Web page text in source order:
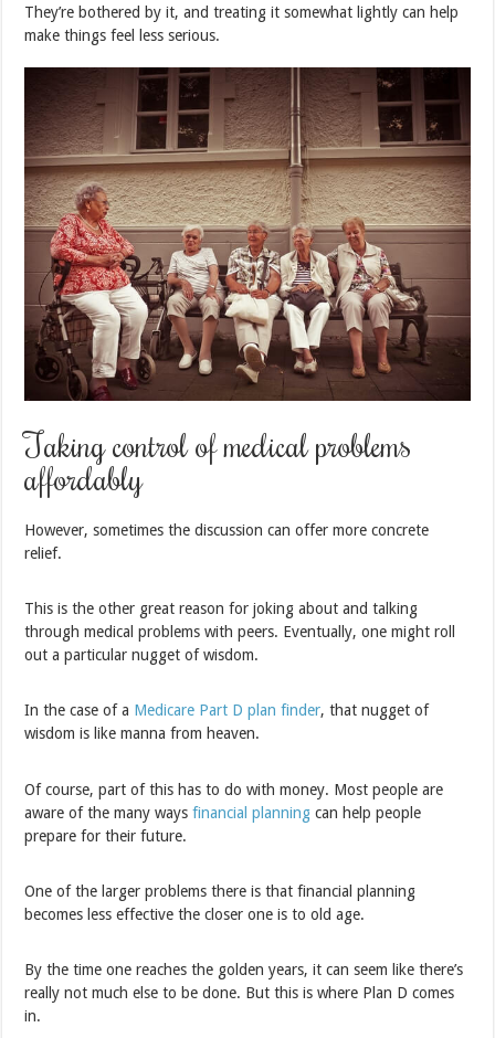
They’re bothered by it, and treating it somewhat lightly can help
make things feel less serious.
Taking control of medical problems
affordably
However, sometimes the discussion can offer more concrete
relief.
This is the other great reason for joking about and talking
through medical problems with peers. Eventually, one might roll
out a particular nugget of wisdom.
In the case of a Medicare Part D plan finder, that nugget of
wisdom is like manna from heaven.
Of course, part of this has to do with money. Most people are
aware of the many waysfinancial planning can help people
prepare for their future.
One of the larger problems there is that financial planning
becomes less effective the closer one is to old age.
By the time one reaches the golden years, it can seem like there’s
really not much else to be done. But this is where Plan D comes
in.